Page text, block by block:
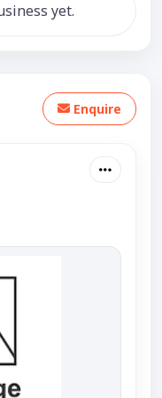
yet.
Enquire